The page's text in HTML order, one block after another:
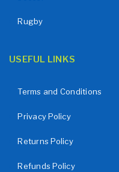
Rugby
USEFUL LINKS
Terms and Conditions
Privacy Policy
Returns Policy
Refunds Policy